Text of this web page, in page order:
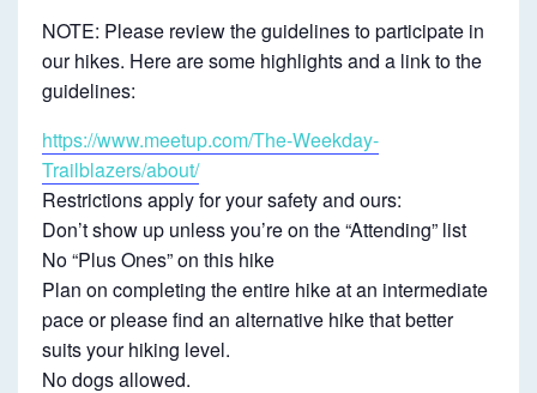
M
E
D
I
A
T
E
NOTE: Please review the guidelines to participate in
our hikes. Here are some highlights and a link to the
guidelines:
https://www.meetup.com/The-Weekday-
Trailblazers/about/
Restrictions apply for your safety and ours:
Don’t show up unless you’re on the “Attending” list
No “Plus Ones” on this hike
Plan on completing the entire hike at an intermediate
pace or please find an alternative hike that better
suits your hiking level.
No dogs allowed.